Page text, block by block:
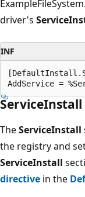
driver's
INF
TheServiceInstall
the registry and
ServiceInstall
directive in the